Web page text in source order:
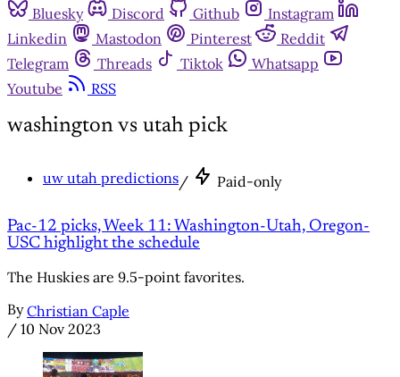
Bluesky
Discord Github
Instagram
Linkedin
Mastodon Pinterest
Reddit
Telegram
Threads Tiktok
Whatsapp
Youtube
RSS
washington vs utah pick
uw utah predictions/ Paid-only
Pac-12 picks, Week 11: Washington-Utah, Oregon-
USC highlight the schedule
The Huskies are 9.5-point favorites.
By Christian Caple
/ 10 Nov 2023